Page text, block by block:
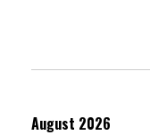
August 2026